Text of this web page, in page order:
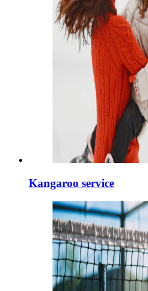
Kangaroo service